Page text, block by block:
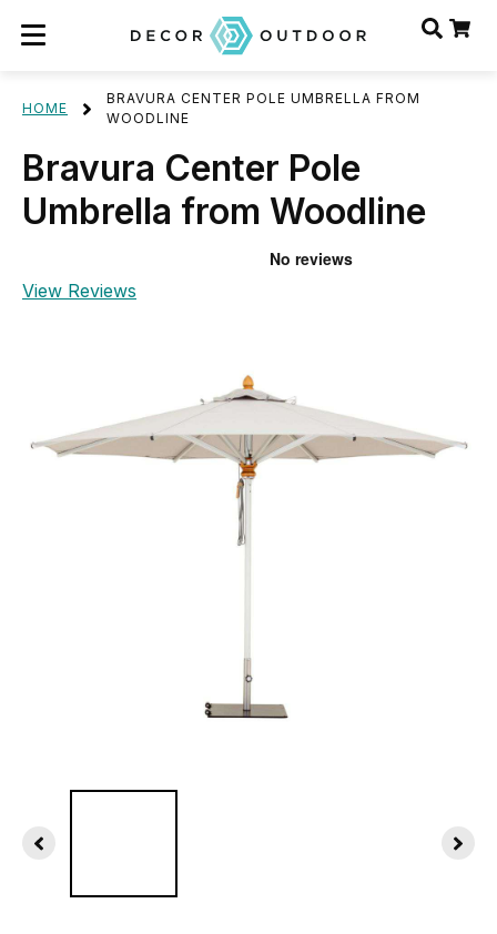
HOME
BRAVURA CENTER POLE UMBRELLA FROM
WOODLINE
Bravura Center Pole
Umbrella from Woodline
View Reviews